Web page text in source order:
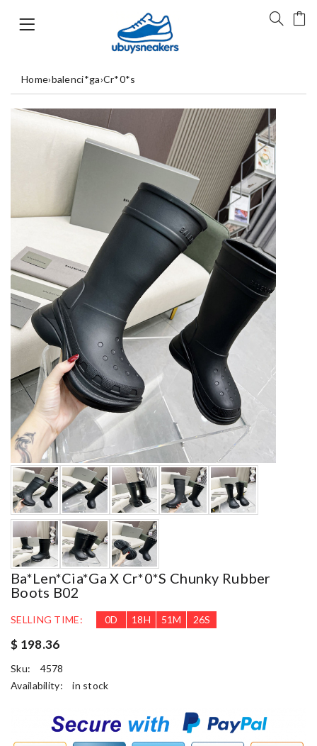
Home›balenci*ga›Cr*0*s
Ba*len*cia*ga X Cr*0*s Chunky Rubber
Boots B02
SELLING TIME: 0D 18H 51M 25S
$ 198.36
Sku:
4578
Availability:
in stock